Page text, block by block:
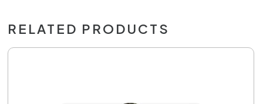
RELATED PRODUCTS